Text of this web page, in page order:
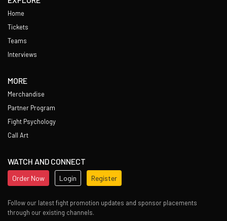
Home
Tickets
Teams
Interviews
MORE
Merchandise
Partner Program
Fight Psychology
Call Art
WATCH AND CONNECT
Order Now Login Register
Follow our latest fight promotion updates and sponsor placements
through our existing channels.